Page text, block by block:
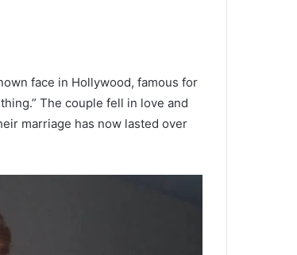
face in Hollywood, famous for
The couple fell in love and
marriage has now lasted over